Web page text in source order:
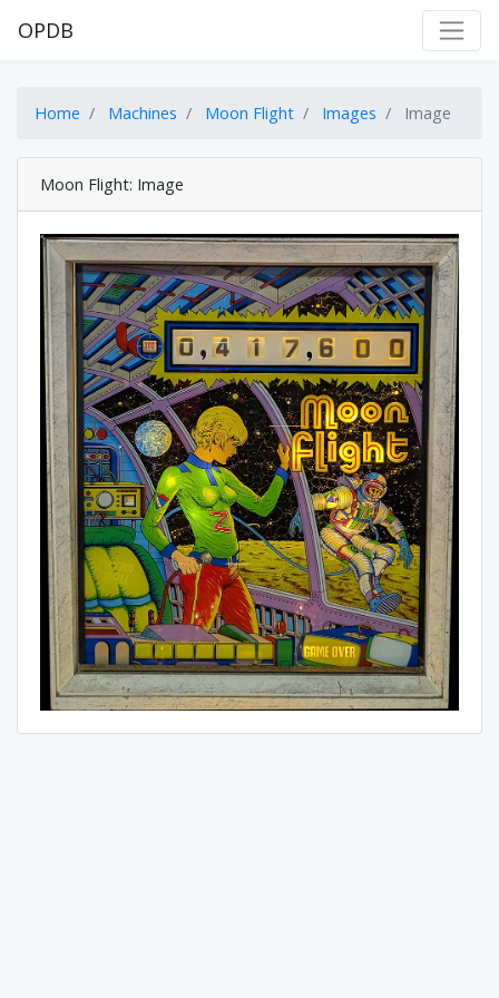
OPDB
Home Machines Moon Flight Images Image
Moon Flight: Image